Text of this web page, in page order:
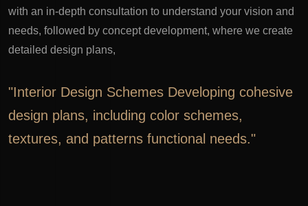
with an in-depth consultation to understand your vision and
needs, followed by concept development, where we create
detailed design plans,
"Interior Design Schemes Developing cohesive
design plans, including color schemes,
textures, and patterns functional needs."